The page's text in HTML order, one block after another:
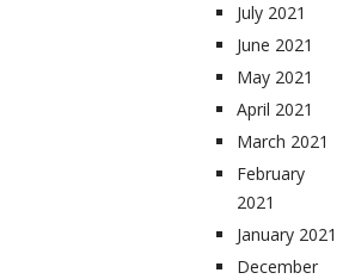
July 2021
June 2021
May 2021
April 2021
March 2021
February
2021
January 2021
December